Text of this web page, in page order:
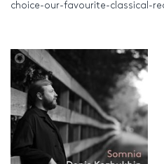
choice-our-favourite-classical-